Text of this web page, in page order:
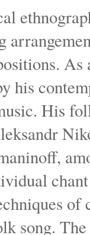
As
his
His
of
song.